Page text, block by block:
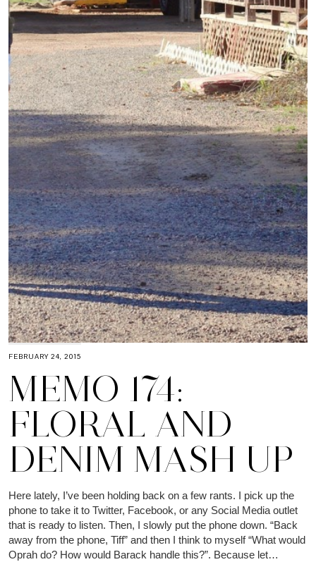
FEBRUARY 24, 2015
MEMO 174:
FLORAL AND
DENIM MASH UP
Here lately, I’ve been holding back on a few rants. I pick up the
phone to take it to Twitter, Facebook, or any Social Media outlet
that is ready to listen. Then, I slowly put the phone down. “Back
away from the phone, Tiff” and then I think to myself “What would
Oprah do? How would Barack handle this?”. Because let…